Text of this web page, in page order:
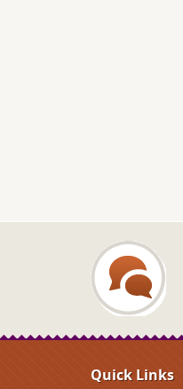
Quick Links